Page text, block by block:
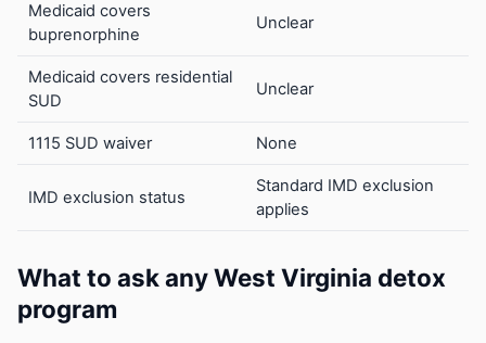
Medicaid covers
buprenorphine
Unclear
Medicaid covers residential
SUD
Unclear
1115 SUD waiver None
IMD exclusion status
Standard IMD exclusion
applies
What to ask any West Virginia detox
program